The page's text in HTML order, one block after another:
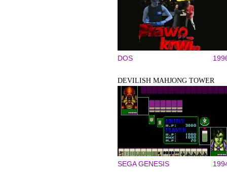
DOS
DEVILISH MAHJONG TOWER
SEGA GENESIS